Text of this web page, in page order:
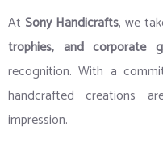
At Sony Handicrafts, we
trophies, and corporate
recognition. With a
handcrafted creations
impression.